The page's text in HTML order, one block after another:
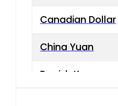
Canadian Dollar
China Yuan
Danish Krone